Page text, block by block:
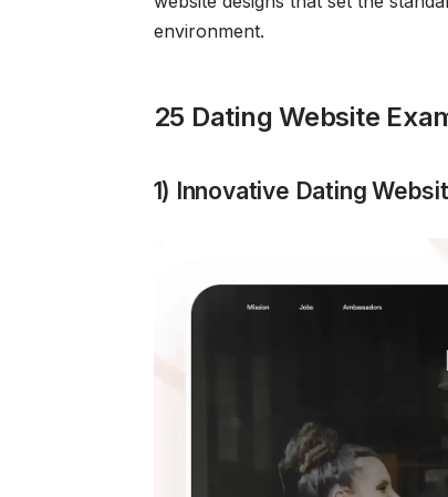
environment.
25 Dating Website
1) Innovative Dating